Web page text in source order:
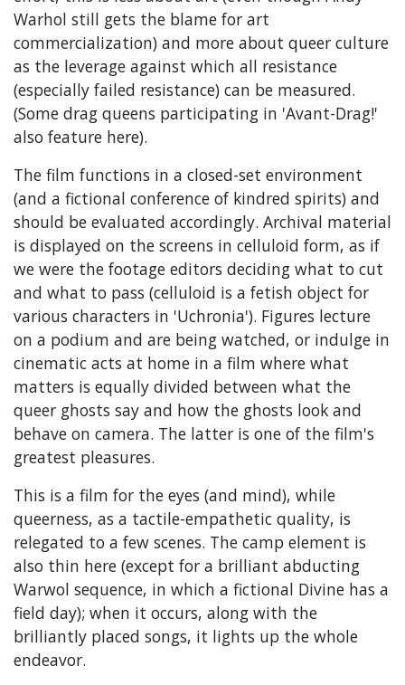
Warhol still gets the blame for art
commercialization) and more about queer culture
as the leverage against which all resistance
(especially failed resistance) can be measured.
(Some drag queens participating in 'Avant-Drag!'
also feature here).
The film functions in a closed-set environment
(and a fictional conference of kindred spirits) and
should be evaluated accordingly. Archival material
is displayed on the screens in celluloid form, as if
we were the footage editors deciding what to cut
and what to pass (celluloid is a fetish object for
various characters in 'Uchronia'). Figures lecture
on a podium and are being watched, or indulge in
cinematic acts at home in a film where what
matters is equally divided between what the
queer ghosts say and how the ghosts look and
behave on camera. The latter is one of the film's
greatest pleasures.
This is a film for the eyes (and mind), while
queerness, as a tactile-empathetic quality, is
relegated to a few scenes. The camp element is
also thin here (except for a brilliant abducting
Warwol sequence, in which a fictional Divine has a
field day); when it occurs, along with the
brilliantly placed songs, it lights up the whole
endeavor.